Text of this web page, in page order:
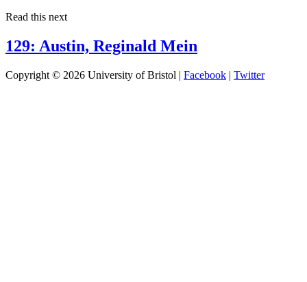
Read this next
129: Austin, Reginald Mein
Copyright © 2026 University of Bristol | Facebook | Twitter